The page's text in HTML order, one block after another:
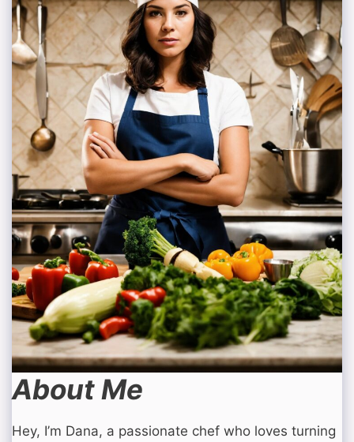
About Me
Hey, I’m Dana, a passionate chef who loves turning